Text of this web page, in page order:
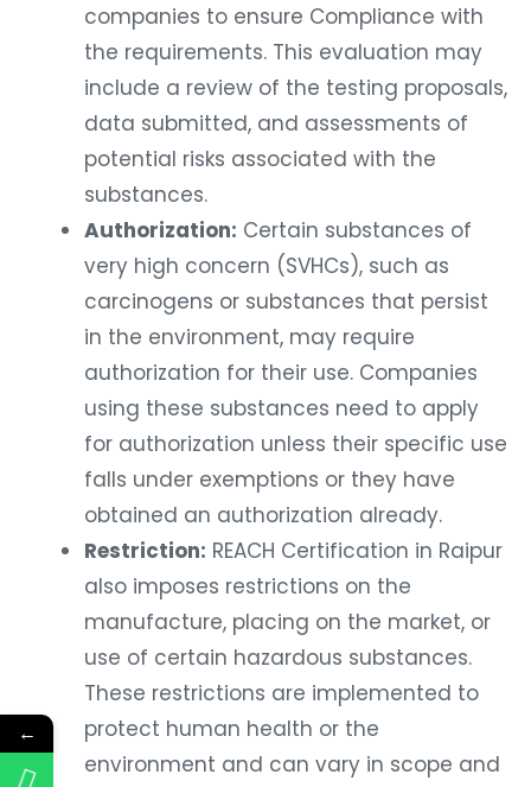
companies to ensure Compliance with
the requirements. This evaluation may
include a review of the testing proposals,
data submitted, and assessments of
potential risks associated with the
substances.
Authorization: Certain substances of
very high concern (SVHCs), such as
carcinogens or substances that persist
in the environment, may require
authorization for their use. Companies
using these substances need to apply
for authorization unless their specific use
falls under exemptions or they have
obtained an authorization already.
Restriction: REACH Certification in Raipur
also imposes restrictions on the
manufacture, placing on the market, or
use of certain hazardous substances.
These restrictions are implemented to
protect human health or the
environment and can vary in scope and
←